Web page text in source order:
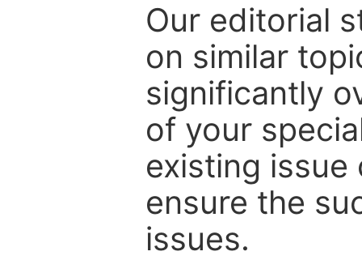
Our editorial
on similar
significantly
of your
existing
ensure the
issues.